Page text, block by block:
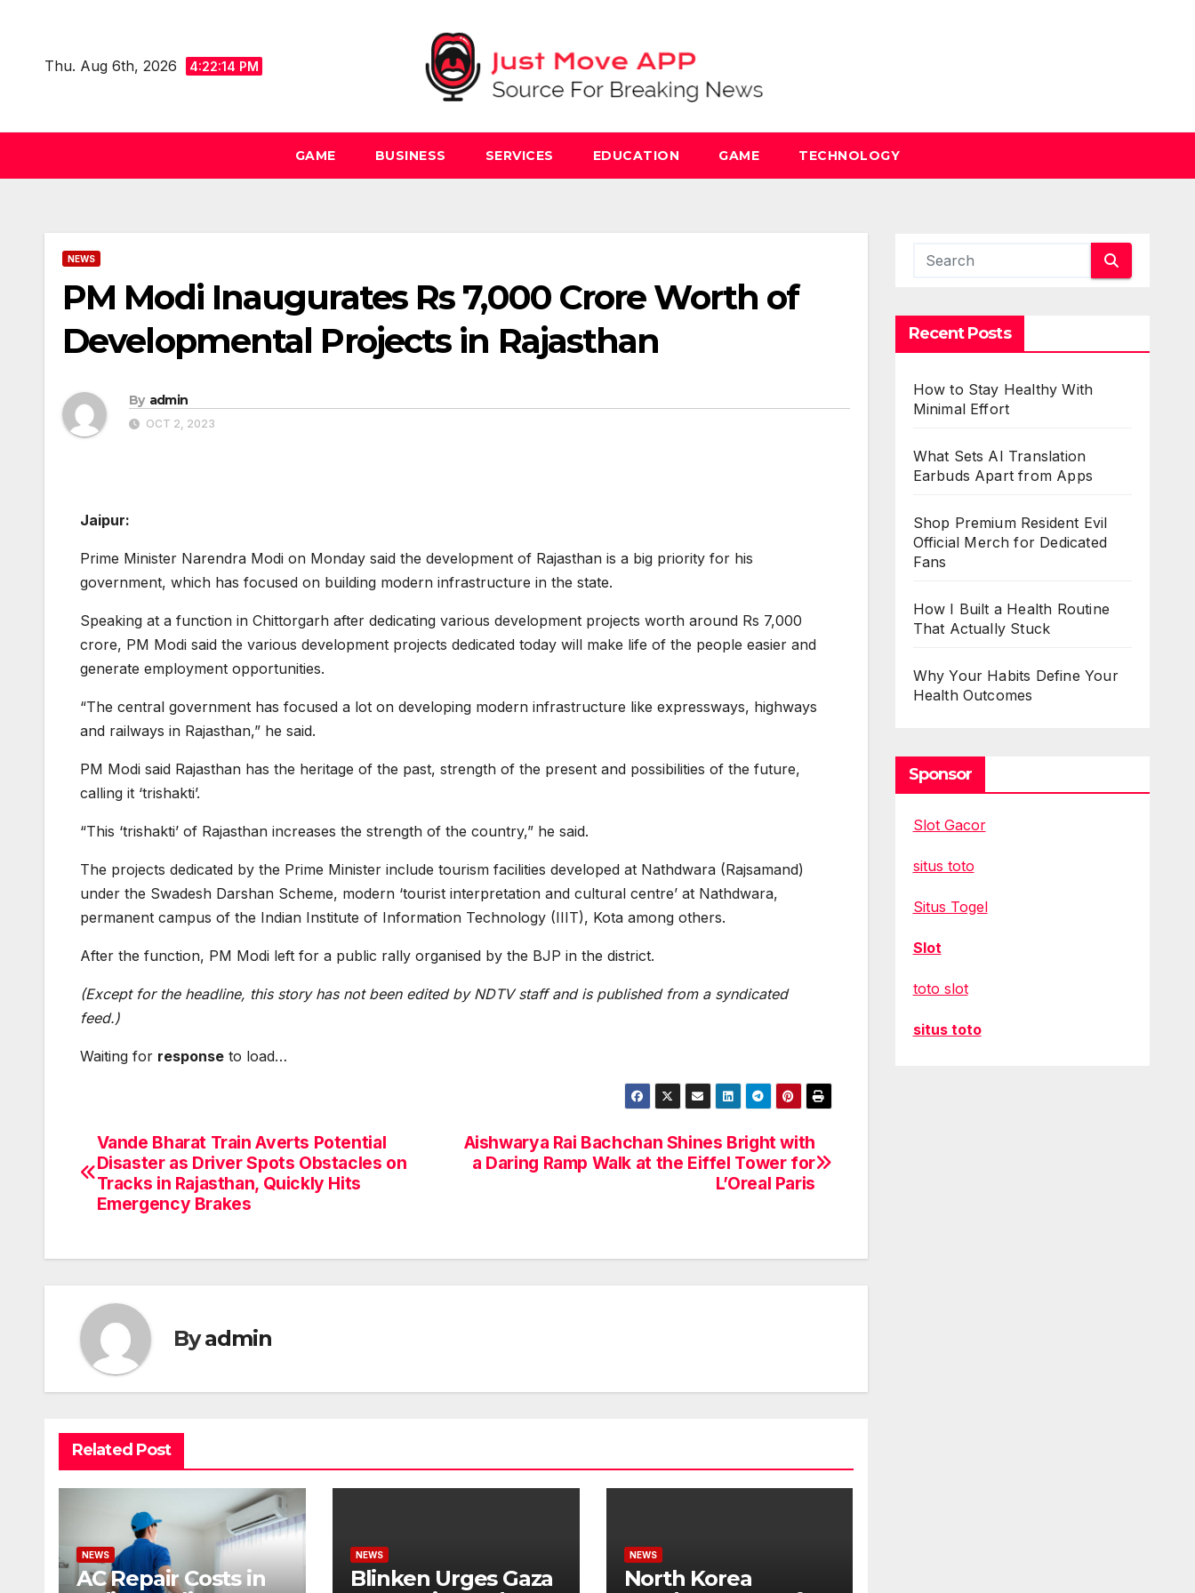
contentThu. Aug 6th, 2026 4:22:14 PM
GAME BUSINESS SERVICES EDUCATION GAME TECHNOLOGY
NEWS
PM Modi Inaugurates Rs 7,000 Crore Worth of
Developmental Projects in Rajasthan
By admin
OCT 2, 2023
Jaipur:
Prime Minister Narendra Modi on Monday said the development of Rajasthan is a big priority for his
government, which has focused on building modern infrastructure in the state.
Speaking at a function in Chittorgarh after dedicating various development projects worth around Rs 7,000
crore, PM Modi said the various development projects dedicated today will make life of the people easier and
generate employment opportunities.
“The central government has focused a lot on developing modern infrastructure like expressways, highways
and railways in Rajasthan,” he said.
PM Modi said Rajasthan has the heritage of the past, strength of the present and possibilities of the future,
calling it ‘trishakti’.
“This ‘trishakti’ of Rajasthan increases the strength of the country,” he said.
The projects dedicated by the Prime Minister include tourism facilities developed at Nathdwara (Rajsamand)
under the Swadesh Darshan Scheme, modern ‘tourist interpretation and cultural centre’ at Nathdwara,
permanent campus of the Indian Institute of Information Technology (IIIT), Kota among others.
After the function, PM Modi left for a public rally organised by the BJP in the district.
(Except for the headline, this story has not been edited by NDTV staff and is published from a syndicated
feed.)
Waiting for response to load…
Post
navigation
Aishwarya Rai Bachchan Shines Bright with
a Daring Ramp Walk at the Eiffel Tower for
L’Oreal Paris
Vande Bharat Train Averts Potential
Disaster as Driver Spots Obstacles on
Tracks in Rajasthan, Quickly Hits
Emergency Brakes
Byadmin
Related Post
NEWS
AC Repair Costs in
NEWS
Blinken Urges Gaza
NEWS
North Korea
Recent Posts
How to Stay Healthy With
Minimal Effort
What Sets AI Translation
Earbuds Apart from Apps
Shop Premium Resident Evil
Official Merch for Dedicated
Fans
How I Built a Health Routine
That Actually Stuck
Why Your Habits Define Your
Health Outcomes
Sponsor
Slot Gacor
situs toto
Situs Togel
Slot
toto slot
situs toto